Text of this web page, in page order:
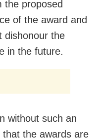
the proposed
of the award and
dishonour the
in the future.
without such an
the awards are